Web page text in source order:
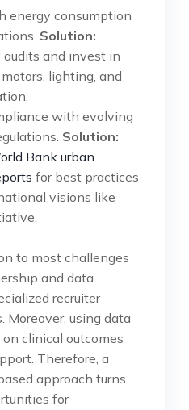
energy consumption
Solution:
audits and invest in
lighting, and
with evolving
Solution:
Bank urban
for best practices
visions like
to most challenges
and data.
recruiter
Moreover, using data
clinical outcomes
Therefore, a
approach turns
for